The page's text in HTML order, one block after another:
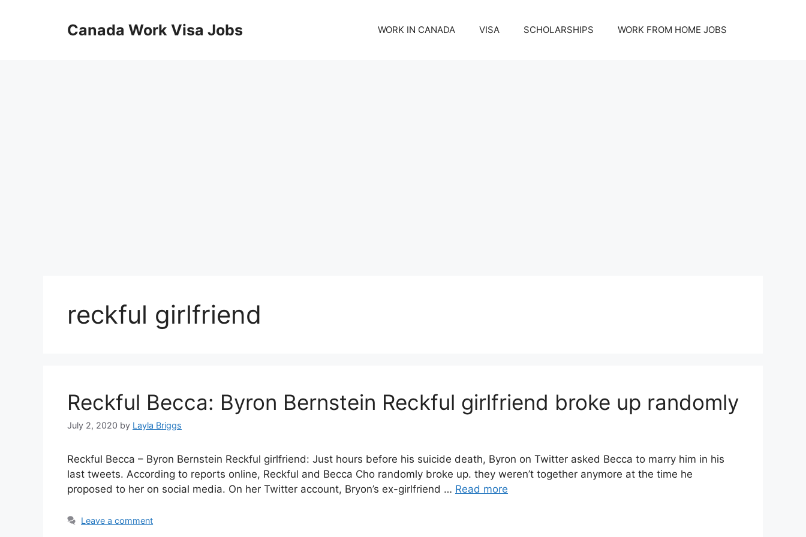
Canada Work Visa Jobs WORK IN CANADA VISA SCHOLARSHIPS WORK FROM HOME JOBS
reckful girlfriend
Reckful Becca: Byron Bernstein Reckful girlfriend broke up randomly
July 2, 2020 by Layla Briggs
Reckful Becca – Byron Bernstein Reckful girlfriend: Just hours before his suicide death, Byron on Twitter asked Becca to marry him in his
last tweets. According to reports online, Reckful and Becca Cho randomly broke up. they weren’t together anymore at the time he
proposed to her on social media. On her Twitter account, Bryon’s ex-girlfriend … Read more
Leave a comment